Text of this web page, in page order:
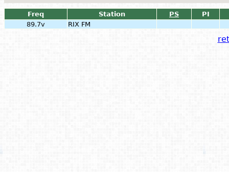
Freq Station PS
PI
89.7v
RIX FM